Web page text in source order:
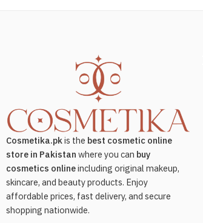
Cosmetika.pkis the best cosmetic online
store in Pakistan where you can buy
cosmetics onlineincluding original makeup,
skincare, and beauty products. Enjoy
affordable prices, fast delivery, and secure
shopping nationwide.